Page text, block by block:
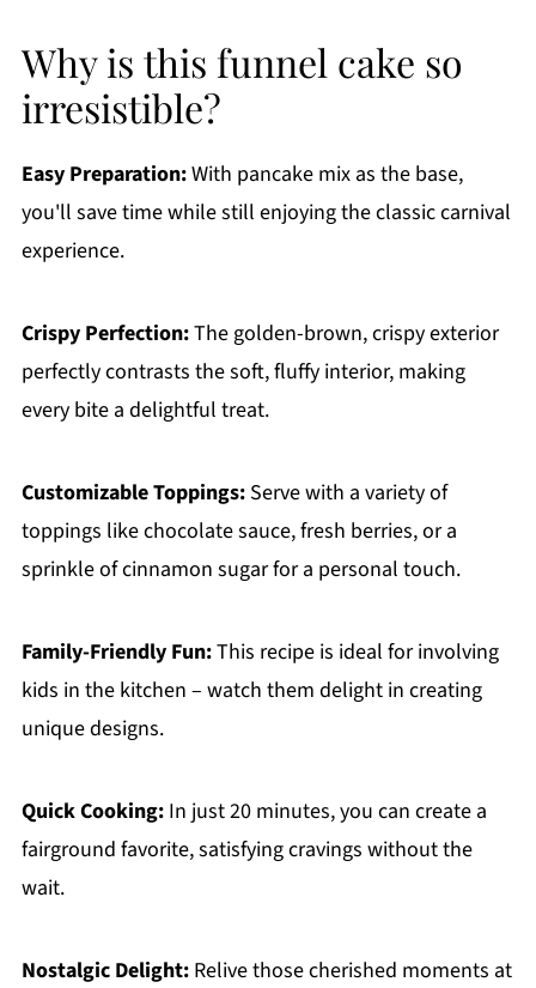
Why is this funnel cake so
irresistible?
Easy Preparation:With pancake mix as the base,
you'll save time while still enjoying the classic carnival
experience.
Crispy Perfection:The golden-brown, crispy exterior
perfectly contrasts the soft, fluffy interior, making
every bite a delightful treat.
Customizable Toppings:Serve with a variety of
toppings like chocolate sauce, fresh berries, or a
sprinkle of cinnamon sugar for a personal touch.
Family-Friendly Fun:This recipe is ideal for involving
kids in the kitchen – watch them delight in creating
unique designs.
Quick Cooking:In just 20 minutes, you can create a
fairground favorite, satisfying cravings without the
wait.
Nostalgic Delight:Relive those cherished moments at